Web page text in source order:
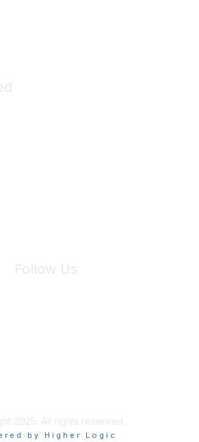
Follow Us
2025. All rights reserved.
by Higher Logic